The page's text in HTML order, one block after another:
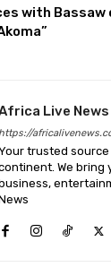
with Bassaw
Live News
https://
trusted
We bring